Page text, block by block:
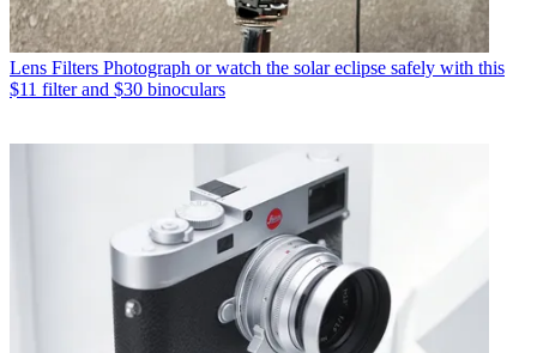
Lens Filters Photograph or watch the solar eclipse safely with this
$11 filter and $30 binoculars